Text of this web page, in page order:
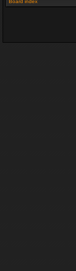
Board index